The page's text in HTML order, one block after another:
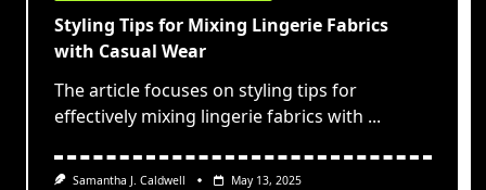
Styling Tips for Mixing Lingerie Fabrics
with Casual Wear
The article focuses on styling tips for
effectively mixing lingerie fabrics with ...
Samantha J. Caldwell May 13, 2025